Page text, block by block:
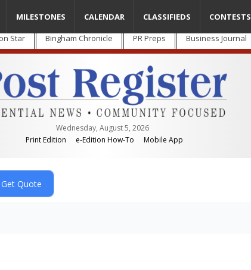
Star Bingham Chronicle PR Preps Business Journal
Wednesday, August 5, 2026
Print Edition
e-Edition How-To Mobile App
MILESTONES CALENDAR CLASSIFIEDS CONTESTS